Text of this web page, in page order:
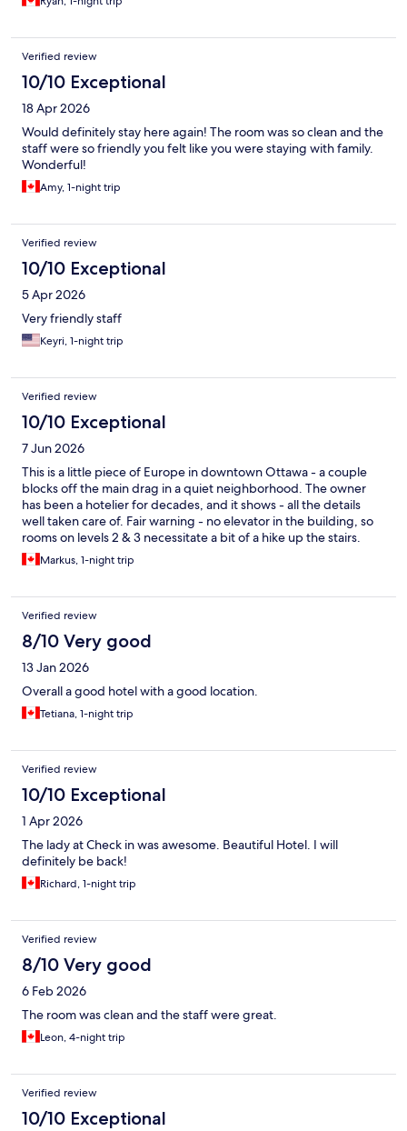
Verified review
10/10 Exceptional
18 Apr 2026
Would definitely stay here again! The room was so clean and the
staff were so friendly you felt like you were staying with family.
Wonderful!
Amy, 1-night trip
Verified review
10/10 Exceptional
5 Apr 2026
Very friendly staff
Keyri, 1-night trip
Verified review
10/10 Exceptional
7 Jun 2026
This is a little piece of Europe in downtown Ottawa - a couple
blocks off the main drag in a quiet neighborhood. The owner
has been a hotelier for decades, and it shows - all the details
well taken care of. Fair warning - no elevator in the building, so
rooms on levels 2 & 3 necessitate a bit of a hike up the stairs.
Would strongly recommend, price is great, snd will stay again.
Markus, 1-night trip
Verified review
8/10 Very good
13 Jan 2026
Overall a good hotel with a good location.
Tetiana, 1-night trip
Verified review
10/10 Exceptional
1 Apr 2026
The lady at Check in was awesome. Beautiful Hotel. I will
definitely be back!
Richard, 1-night trip
Verified review
8/10 Very good
6 Feb 2026
The room was clean and the staff were great.
Leon, 4-night trip
Verified review
10/10 Exceptional